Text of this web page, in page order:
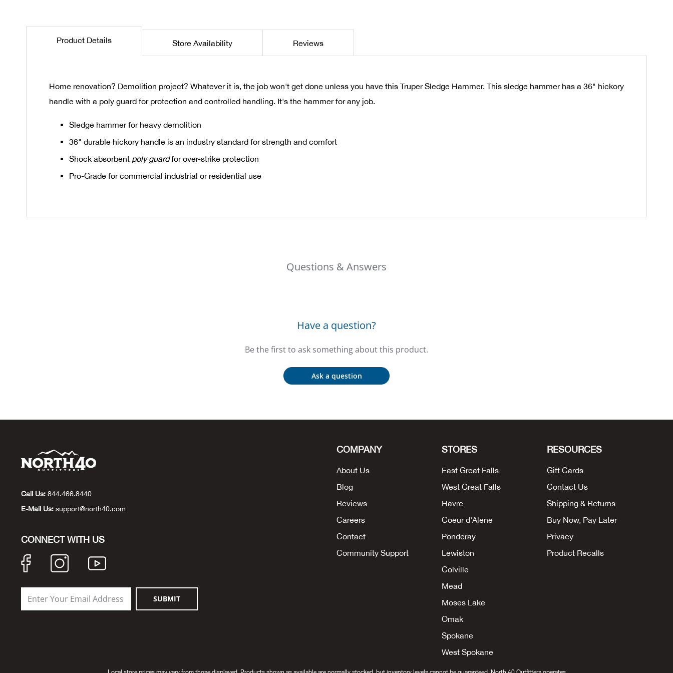
Product Details
Home renovation? Demolition project? Whatever it is, the job won't get done unless you have this Truper Sledge Hammer. This sledge hammer has a 36" hickory
handle with a poly guard for protection and controlled handling. It's the hammer for any job.
Sledge hammer for heavy demolition
36" durable hickory handle is an industry standard for strength and comfort
Shock absorbent poly guardfor over-strike protection
Pro-Grade for commercial industrial or residential use
Store Availability Reviews
Questions & Answers
Have a question?
Be the first to ask something about this product.
Ask a question
Call Us: 844.466.8440
E-Mail Us: support@north40.com
CONNECT WITH US
SUBMIT
COMPANY
About Us
Blog
Reviews
Careers
Contact
Community Support
STORES
East Great Falls
West Great Falls
Havre
Coeur d'Alene
Ponderay
Lewiston
Colville
Mead
Moses Lake
Omak
Spokane
West Spokane
RESOURCES
Gift Cards
Contact Us
Shipping & Returns
Buy Now, Pay Later
Privacy
Product Recalls